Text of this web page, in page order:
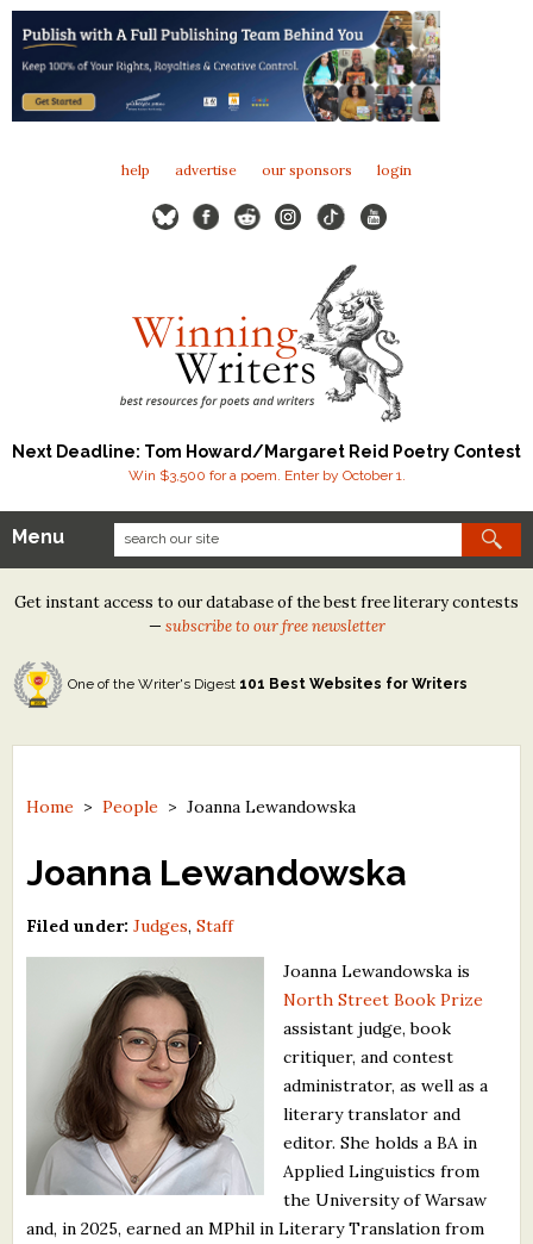
help advertise our sponsors login
Next Deadline: Tom Howard/Margaret Reid Poetry Contest
Win $3,500 for a poem. Enter by October 1.
Our Contests
Tom Howard/Margaret Reid Poetry Contest
Tom Howard/John H. Reid Fiction & Essay Contest
North Street Book Prize
Contest Archives
The Best Free Literary Contests
Free Winning Writers Newsletter
Contests and Services to Avoid
Resources
What's New
Critiques
Critiques for Books and Manuscripts
Menu
Get instant access to our database of the best free literary contests
— subscribe to our free newsletter
One of the Writer's Digest 101 Best Websites for Writers
Home >People >Joanna Lewandowska
Joanna Lewandowska
Filed under: Judges,Staff
Joanna Lewandowska is
North Street Book Prize
assistant judge, book
critiquer, and contest
administrator, as well as a
literary translator and
editor. She holds a BA in
Applied Linguistics from
the University of Warsaw
and, in 2025, earned an MPhil in Literary Translation from